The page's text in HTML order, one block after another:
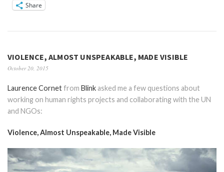
Share
VIOLENCE, ALMOST UNSPEAKABLE, MADE VISIBLE
October 20, 2015
Laurence Cornetfrom Blink asked me a few questions about
working on human rights projects and collaborating with the UN
and NGOs:
Violence, Almost Unspeakable, Made Visible